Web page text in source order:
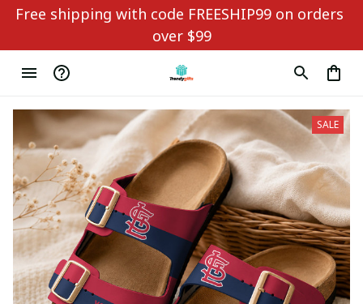
Free shipping with code FREESHIP99 on orders
over $99
SALE